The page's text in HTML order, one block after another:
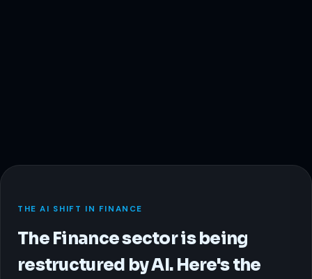
THE AI SHIFT IN FINANCE
The Finance sector is being
restructured by AI. Here's the